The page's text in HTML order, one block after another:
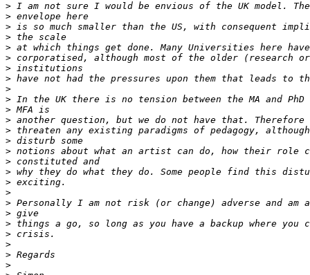
>
>
>
>
>
>
>
>
>
>
>
>
>
>
>
>
>
>
>
>
>
>
>
>
>
>